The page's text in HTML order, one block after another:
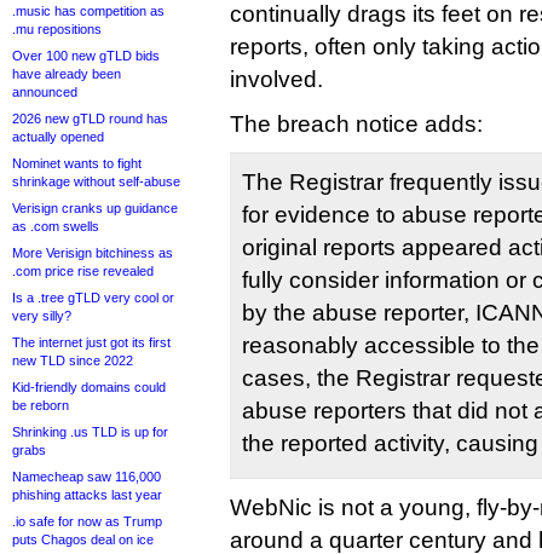
.music has competition as
.mu repositions
Over 100 new gTLD bids
have already been
announced
2026 new gTLD round has
actually opened
Nominet wants to fight
shrinkage without self-abuse
Verisign cranks up guidance
as .com swells
More Verisign bitchiness as
.com price rise revealed
Is a .tree gTLD very cool or
very silly?
The internet just got its first
new TLD since 2022
Kid-friendly domains could
be reborn
Shrinking .us TLD is up for
grabs
Namecheap saw 116,000
phishing attacks last year
.io safe for now as Trump
puts Chagos deal on ice
continually drags its feet on
reports, often only taking
involved.
The breach notice adds:
The Registrar frequently
for evidence to abuse
original reports appeared
fully consider information or
by the abuse reporter,
reasonably accessible to
cases, the Registrar
abuse reporters that did not
the reported activity,
WebNic is not a young, fly-
around a quarter century and